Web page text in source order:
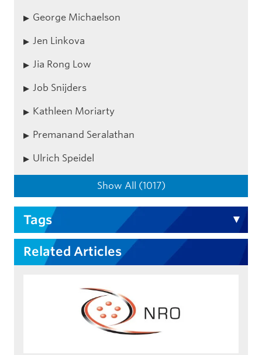
George Michaelson
Jen Linkova
Jia Rong Low
Job Snijders
Kathleen Moriarty
Premanand Seralathan
Ulrich Speidel
Show All (1017)
Tags
Related Articles